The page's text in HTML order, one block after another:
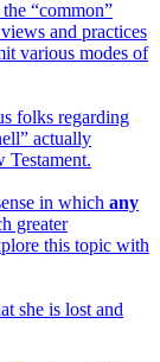
“common”
and practices
various modes of
folks regarding
actually
Testament.
in which any
greater
this topic with
she is lost and